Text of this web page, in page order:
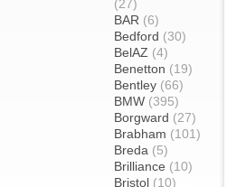
(27)
BAR (6)
Bedford (30)
BelAZ (4)
Benetton (19)
Bentley (66)
BMW (395)
Borgward (27)
Brabham (101)
Breda (5)
Brilliance (10)
Bristol (10)